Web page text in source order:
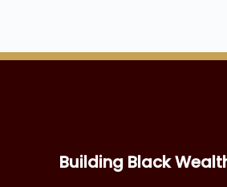
Building Black